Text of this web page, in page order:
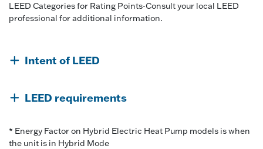
LEED Categories for Rating Points-Consult your local LEED
professional for additional information.
Intent of LEED
LEED requirements
* Energy Factor on Hybrid Electric Heat Pump models is when
the unit is in Hybrid Mode